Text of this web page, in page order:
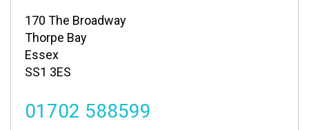
170 The Broadway
Thorpe Bay
Essex
SS1 3ES
01702 588599